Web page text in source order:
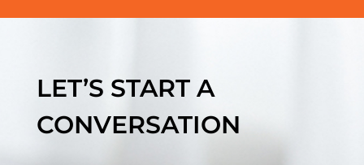
LET’S START A
CONVERSATION